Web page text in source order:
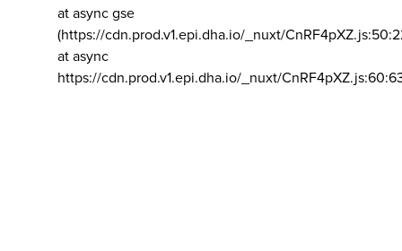
at async gse
(https://cdn.prod.v1.epi.dha.io/_nuxt/
at async
https://cdn.prod.v1.epi.dha.io/_nuxt/